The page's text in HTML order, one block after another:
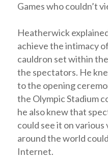
Games who couldn’t
Heatherwick
achieve the intimacy
cauldron set within
the spectators. He
to the opening
the Olympic Stadium
he also knew that
could see it on various
around the world
Internet.